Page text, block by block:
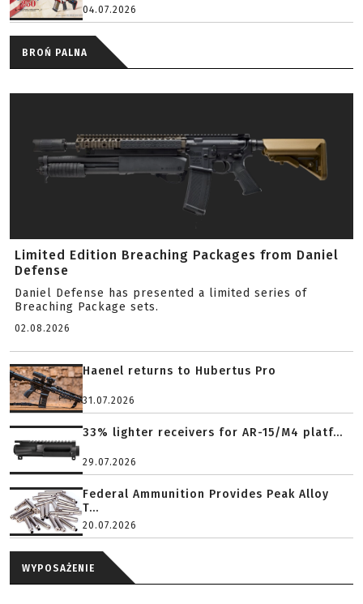
04.07.2026
BROŃ PALNA
Limited Edition Breaching Packages from Daniel
Defense
Daniel Defense has presented a limited series of
Breaching Package sets.
02.08.2026
Haenel returns to Hubertus Pro
31.07.2026
33% lighter receivers for AR-15/M4 platf...
29.07.2026
Federal Ammunition Provides Peak Alloy
T...
20.07.2026
WYPOSAŻENIE